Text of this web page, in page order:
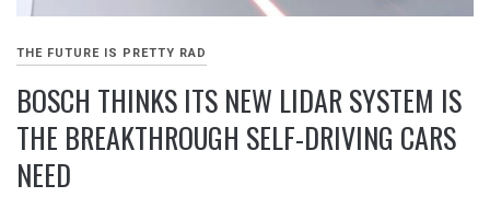
THE FUTURE IS PRETTY RAD
BOSCH THINKS ITS NEW LIDAR SYSTEM IS
THE BREAKTHROUGH SELF-DRIVING CARS
NEED